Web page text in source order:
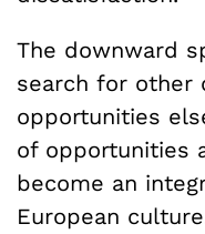
The downward
search for other
opportunities
of opportunities
become an
European